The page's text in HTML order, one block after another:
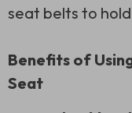
seat belts to
Benefits of
Seat